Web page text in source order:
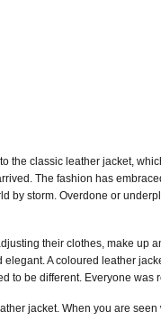
the classic leather jacket,
The fashion has
by storm. Overdone or
their clothes, make up
A coloured leather
to be different. Everyone was
jacket. When you are